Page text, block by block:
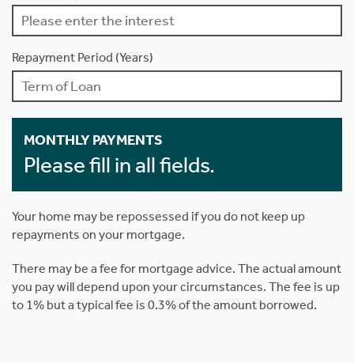
Repayment Period (Years)
MONTHLY PAYMENTS
Please fill in all fields.
Your home may be repossessed if you do not keep up
repayments on your mortgage.
There may be a fee for mortgage advice. The actual amount
you pay will depend upon your circumstances. The fee is up
to 1% but a typical fee is 0.3% of the amount borrowed.